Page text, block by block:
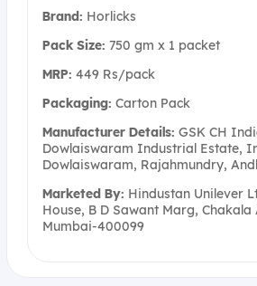
Brand: Horlicks
Pack Size: 750 gm x 1 packet
MRP: 449 Rs/pack
Packaging: Carton Pack
Manufacturer Details: GSK CH
Dowlaiswaram Industrial Estate,
Dowlaiswaram, Rajahmundry,
Marketed By: Hindustan Unilever
House, B D Sawant Marg, Chakala
Mumbai-400099